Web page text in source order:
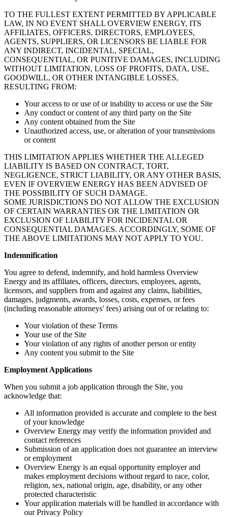
TO THE FULLEST EXTENT PERMITTED BY APPLICABLE
LAW, IN NO EVENT SHALL OVERVIEW ENERGY, ITS
AFFILIATES, OFFICERS, DIRECTORS, EMPLOYEES,
AGENTS, SUPPLIERS, OR LICENSORS BE LIABLE FOR
ANY INDIRECT, INCIDENTAL, SPECIAL,
CONSEQUENTIAL, OR PUNITIVE DAMAGES, INCLUDING
WITHOUT LIMITATION, LOSS OF PROFITS, DATA, USE,
GOODWILL, OR OTHER INTANGIBLE LOSSES,
RESULTING FROM:
Your access to or use of or inability to access or use the Site
Any conduct or content of any third party on the Site
Any content obtained from the Site
Unauthorized access, use, or alteration of your transmissions
or content
THIS LIMITATION APPLIES WHETHER THE ALLEGED
LIABILITY IS BASED ON CONTRACT, TORT,
NEGLIGENCE, STRICT LIABILITY, OR ANY OTHER BASIS,
EVEN IF OVERVIEW ENERGY HAS BEEN ADVISED OF
THE POSSIBILITY OF SUCH DAMAGE.
SOME JURISDICTIONS DO NOT ALLOW THE EXCLUSION
OF CERTAIN WARRANTIES OR THE LIMITATION OR
EXCLUSION OF LIABILITY FOR INCIDENTAL OR
CONSEQUENTIAL DAMAGES. ACCORDINGLY, SOME OF
THE ABOVE LIMITATIONS MAY NOT APPLY TO YOU.
Indemnification
You agree to defend, indemnify, and hold harmless Overview
Energy and its affiliates, officers, directors, employees, agents,
licensors, and suppliers from and against any claims, liabilities,
damages, judgments, awards, losses, costs, expenses, or fees
(including reasonable attorneys' fees) arising out of or relating to:
Your violation of these Terms
Your use of the Site
Your violation of any rights of another person or entity
Any content you submit to the Site
Employment Applications
When you submit a job application through the Site, you
acknowledge that:
All information provided is accurate and complete to the best
of your knowledge
Overview Energy may verify the information provided and
contact references
Submission of an application does not guarantee an interview
or employment
Overview Energy is an equal opportunity employer and
makes employment decisions without regard to race, color,
religion, sex, national origin, age, disability, or any other
protected characteristic
Your application materials will be handled in accordance with
our Privacy Policy